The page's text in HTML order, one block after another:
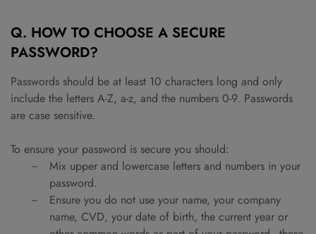
Q. HOW TO CHOOSE A SECURE
PASSWORD?
Passwords should be at least 10 characters long and only
include the letters A-Z, a-z, and the numbers 0-9. Passwords
are case sensitive.
To ensure your password is secure you should:
Mix upper and lowercase letters and numbers in your
password.
Ensure you do not use your name, your company
name, CVD, your date of birth, the current year or